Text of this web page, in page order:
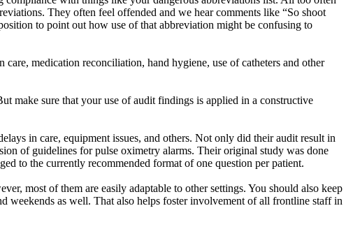
They often feel offended and we hear comments like “So shoot
to point out how use of that abbreviation might be confusing to
medication reconciliation, hand hygiene, use of catheters and other
make sure that your use of audit findings is applied in a constructive
in care, equipment issues, and others. Not only did their audit result in
of guidelines for pulse oximetry alarms. Their original study was done
to the currently recommended format of one question per patient.
most of them are easily adaptable to other settings. You should also keep
weekends as well. That also helps foster involvement of all frontline staff in